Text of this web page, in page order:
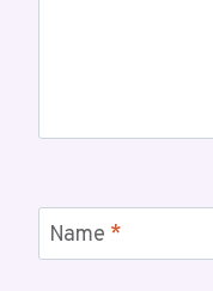
Name *